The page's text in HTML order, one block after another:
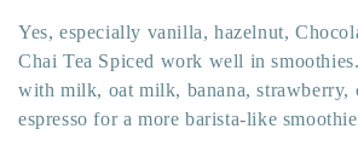
Yes, especially vanilla, hazelnut,
Chai Tea Spiced work well in
with milk, oat milk, banana, strawberry,
espresso for a more barista-like